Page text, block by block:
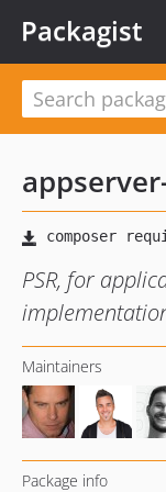
Packagist
PSR, for
Maintainers
Package info